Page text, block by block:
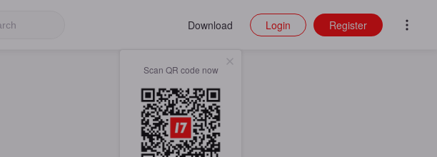
Download
Scan QR code now
Login Register